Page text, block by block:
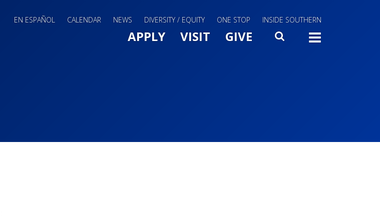
EN ESPAÑOL CALENDAR NEWS DIVERSITY / EQUITY ONE STOP INSIDE SOUTHERN
Main Menu Slide Toggle
APPLY VISIT GIVE SEARCH